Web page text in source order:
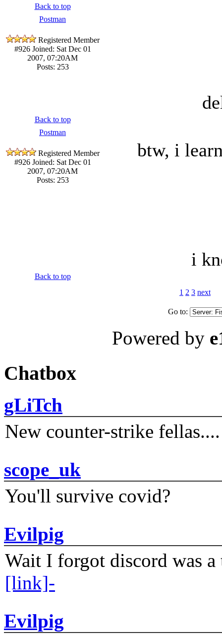
Back to top
Postman
Registered Member
#926Joined: Sat Dec 01
2007, 07:20AM
Posts: 253
Back to top
Postman
Registered Member
#926Joined: Sat Dec 01
2007, 07:20AM
Posts: 253
btw, i
i
Back to top
1 2 3 next
Go to:
Powered by
Chatbox
gLiTch
New counter-strike fellas....
scope_uk
You'll survive covid?
Evilpig
Wait I forgot discord was
[link]-
Evilpig